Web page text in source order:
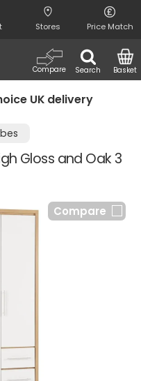
Stores Price Match
Search
Compare Basket
Gloss and Oak 3
Compare